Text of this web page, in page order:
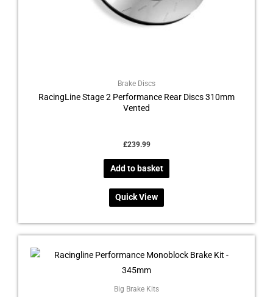
Brake Discs
RacingLine Stage 2 Performance Rear Discs 310mm
Vented
£239.99
Add to basket
Quick View
Big Brake Kits
product